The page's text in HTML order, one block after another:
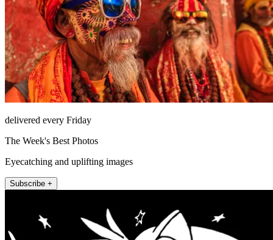
delivered every Friday
The Week's Best Photos
Eyecatching and uplifting images
Subscribe +